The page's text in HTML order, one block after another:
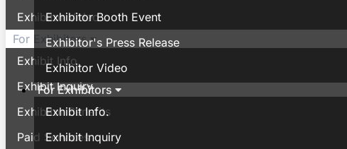
Exhibitor Booth Event
Exhibitor's Press Release
Exhibitor Video
For Exhibitors
Exhibit Info.
Exhibit Inquiry
Exhibitor Video
For Exhibitors
Exhibit Info.
Exhibit Inquiry
Exhibitor Benefits
Paid Services